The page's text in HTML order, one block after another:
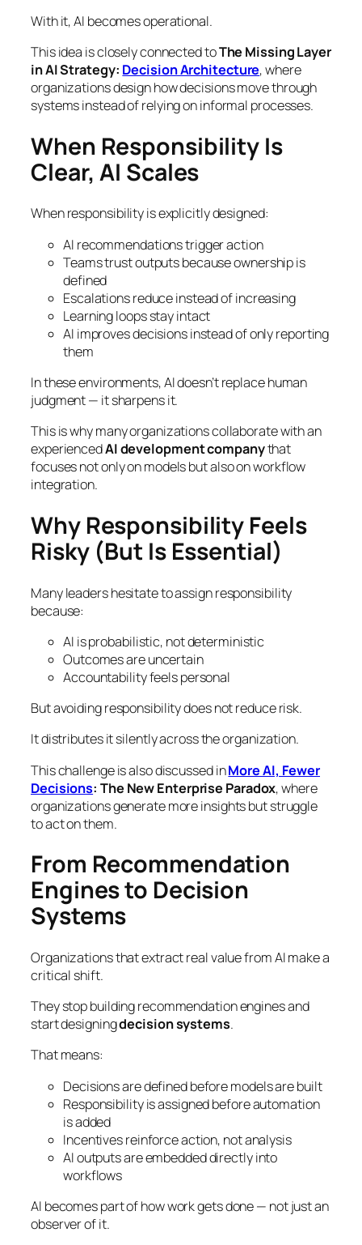
With it, AI becomes operational.
This idea is closely connected toThe Missing Layer
in AI Strategy: Decision Architecture, where
organizations design how decisions move through
systems instead of relying on informal processes.
When Responsibility Is
Clear, AI Scales
When responsibility is explicitly designed:
AI recommendations trigger action
Teams trust outputs because ownership is
defined
Escalations reduce instead of increasing
Learning loops stay intact
AI improves decisions instead of only reporting
them
In these environments, AI doesn’t replace human
judgment — it sharpens it.
This is why many organizations collaborate with an
experiencedAI development companythat
focuses not only on models but also on workflow
integration.
Why Responsibility Feels
Risky (But Is Essential)
Many leaders hesitate to assign responsibility
because:
AI is probabilistic, not deterministic
Outcomes are uncertain
Accountability feels personal
But avoiding responsibility does not reduce risk.
It distributes it silently across the organization.
This challenge is also discussed inMore AI, Fewer
Decisions: The New Enterprise Paradox, where
organizations generate more insights but struggle
to act on them.
From Recommendation
Engines to Decision
Systems
Organizations that extract real value from AI make a
critical shift.
They stop building recommendation engines and
start designingdecision systems.
That means:
Decisions are defined before models are built
Responsibility is assigned before automation
is added
Incentives reinforce action, not analysis
AI outputs are embedded directly into
workflows
AI becomes part of how work gets done — not just an
observer of it.